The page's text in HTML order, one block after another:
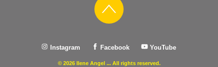
Instagram Facebook YouTube
© 2026 Ilene Angel ... All rights reserved.